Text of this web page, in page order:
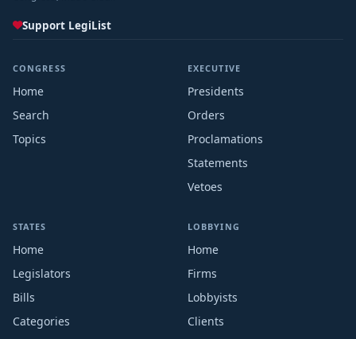
Support LegiList
CONGRESS
Home
Search
Topics
EXECUTIVE
Presidents
Orders
Proclamations
Statements
Vetoes
STATES
Home
Legislators
Bills
Categories
LOBBYING
Home
Firms
Lobbyists
Clients